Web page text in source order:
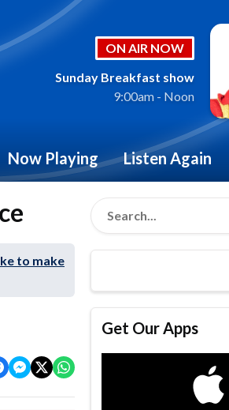
ON AIR NOW
Sunday Breakfast show
9:00am - Noon
Now Playing Listen Again
to make
Get Our Apps